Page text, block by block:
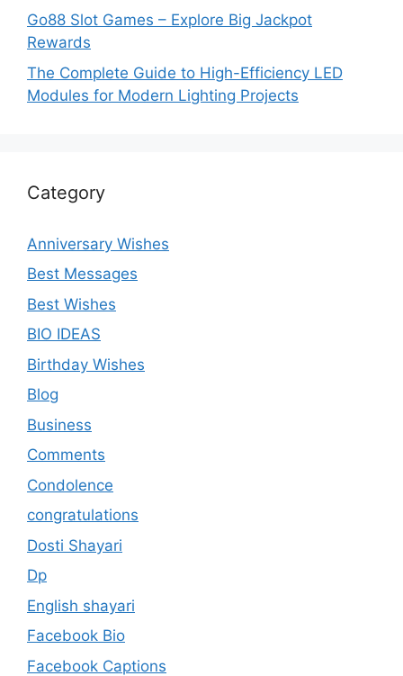
Go88 Slot Games – Explore Big Jackpot
Rewards
The Complete Guide to High-Efficiency LED
Modules for Modern Lighting Projects
Category
Anniversary Wishes
Best Messages
Best Wishes
BIO IDEAS
Birthday Wishes
Blog
Business
Comments
Condolence
congratulations
Dosti Shayari
Dp
English shayari
Facebook Bio
Facebook Captions